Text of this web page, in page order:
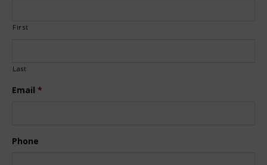
First
Last
Email *
Phone